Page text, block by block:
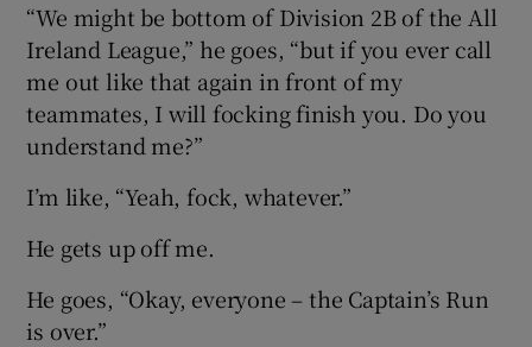
“We might be bottom of Division 2B of the All
Ireland League,” he goes, “but if you ever call
me out like that again in front of my
teammates, I will focking finish you. Do you
understand me?”
I’m like, “Yeah, fock, whatever.”
He gets up off me.
He goes, “Okay, everyone – the Captain’s Run
is over.”